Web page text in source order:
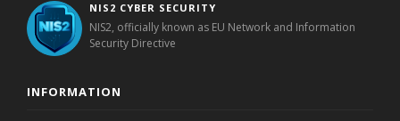
NIS2 CYBER SECURITY
NIS2, officially known as EU Network and Information
Security Directive
INFORMATION